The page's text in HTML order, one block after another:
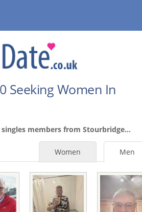
Seeking Women In
members from Stourbridge...
Men
Women